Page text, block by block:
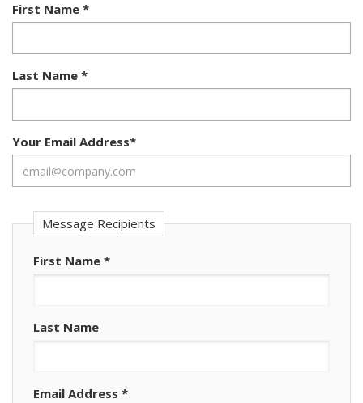
First Name *
Last Name *
Your Email Address*
Message Recipients
First Name *
Last Name
Email Address *